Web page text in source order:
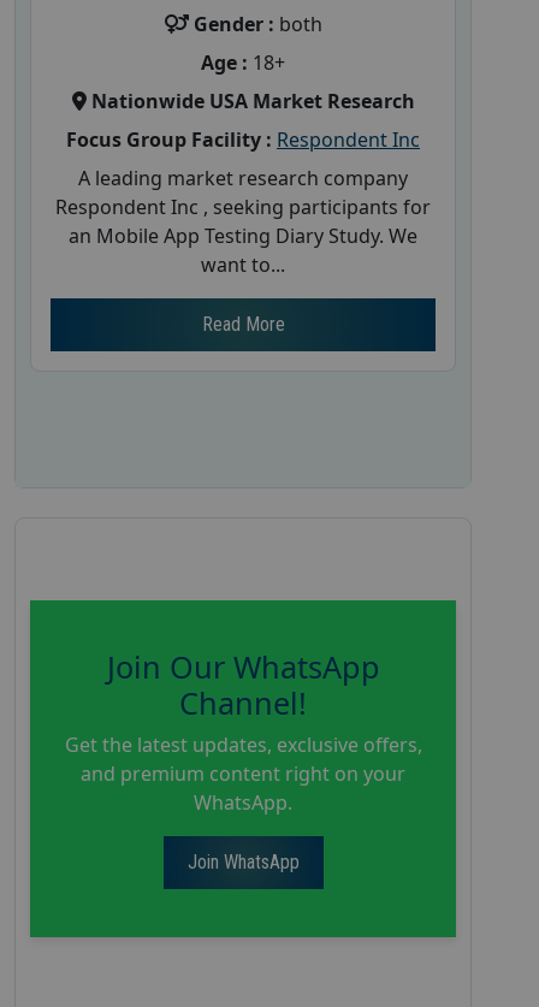
Gender : both
Age : 18+
Nationwide USA Market Research
Focus Group Facility : Respondent Inc
A leading market research company
Respondent Inc , seeking participants for
an Mobile App Testing Diary Study. We
want to...
Read More
Join Our WhatsApp
Channel!
Get the latest updates, exclusive offers,
and premium content right on your
WhatsApp.
Join WhatsApp